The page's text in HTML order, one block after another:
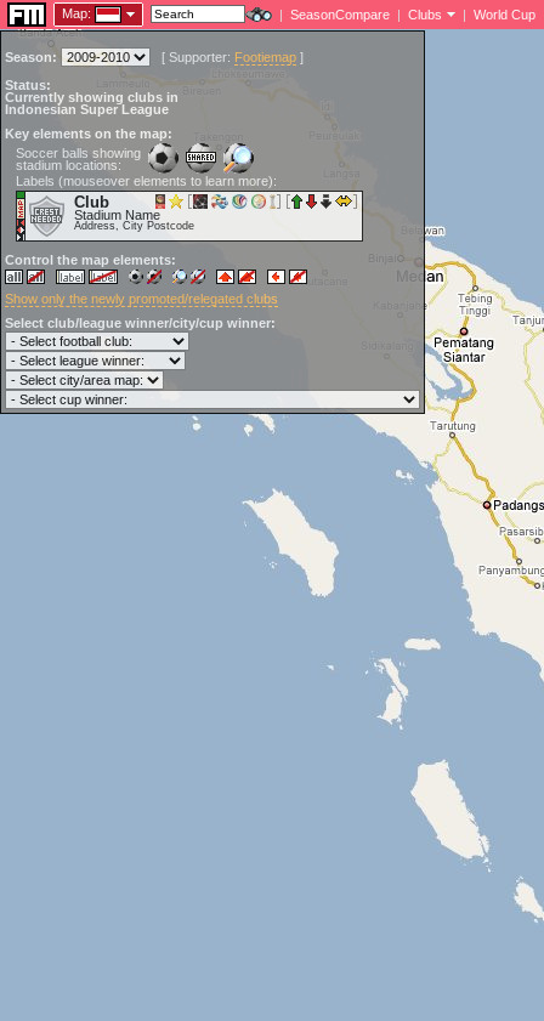
Map: | SeasonCompare | Clubs | World Cup
Season: [ Supporter: Footiemap ]
Status:
Currently showing clubs in
Indonesian Super League
Key elements on the map:
Soccer balls showing
stadium locations:
Labels (mouseover elements to learn more):
Club
Stadium Name
Address, City Postcode
Control the map elements:
Show only the newly promoted/relegated clubs
Select club/league winner/city/cup winner: